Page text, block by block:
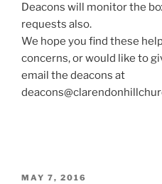
Deacons will monitor the
requests also.
We hope you find these
concerns, or would like to
email the deacons at
POSTED
MAY 7, 2016